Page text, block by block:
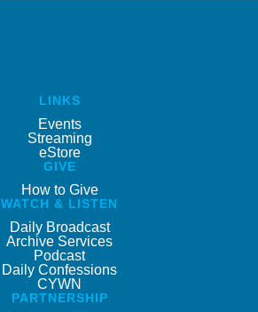
LINKS
Events
Streaming
eStore
GIVE
How to Give
WATCH & LISTEN
Daily Broadcast
Archive Services
Podcast
Daily Confessions
CYWN
PARTNERSHIP